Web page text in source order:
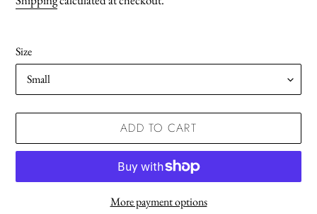
Size
ADD TO CART
More payment options